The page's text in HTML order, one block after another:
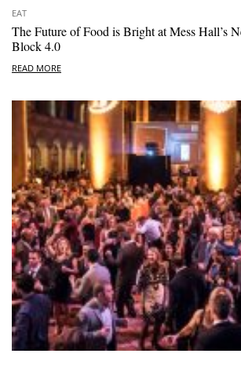
EAT
The Future of Food is Bright at Mess Hall’s
Block 4.0
READ MORE